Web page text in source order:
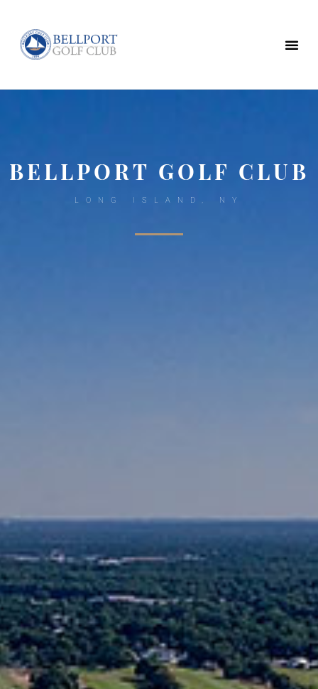
BELLPORT GOLF CLUB
LONG ISLAND, NY